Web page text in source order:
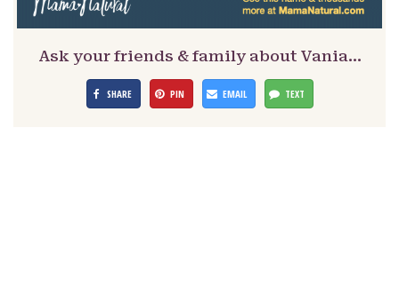
Ask your friends & family about Vania…
SHARE PIN EMAIL TEXT